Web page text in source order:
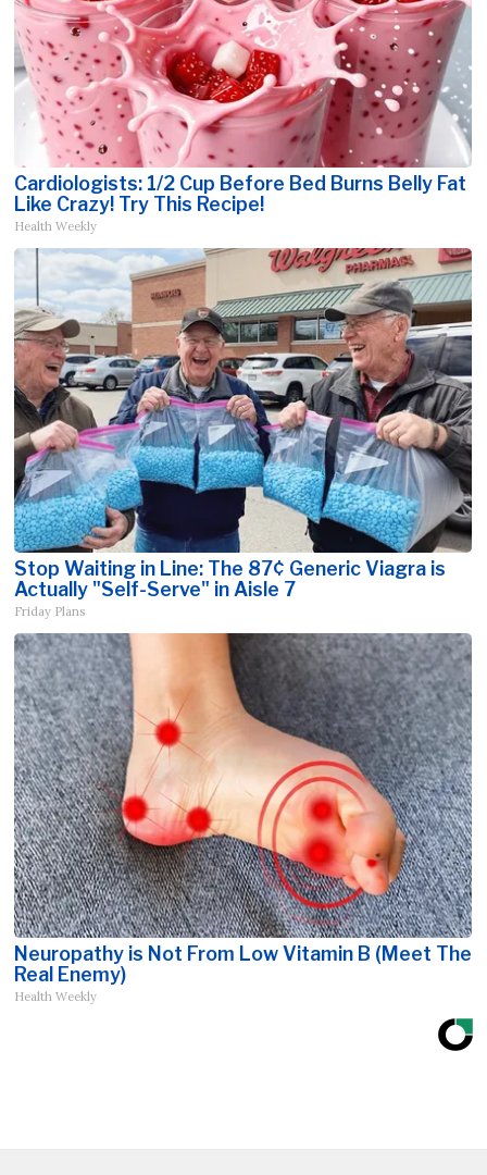
Cardiologists: 1/2 Cup Before Bed Burns Belly Fat
Like Crazy! Try This Recipe!
Health Weekly
Stop Waiting in Line: The 87¢ Generic Viagra is
Actually "Self-Serve" in Aisle 7
Friday Plans
Neuropathy is Not From Low Vitamin B (Meet The
Real Enemy)
Health Weekly